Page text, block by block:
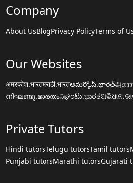
Company
About UsBlogPrivacy PolicyTerms of
Our Websites
अमरकोश.भारतमराठी.भारतఅమర్కోష్.భారత్
നിഘണ്ടു.ഭാരതംನಿಘಂಟು.ಭಾರತ
Private Tutors
Hindi tutorsTelugu tutorsTamil tutors
Punjabi tutorsMarathi tutorsGujarati